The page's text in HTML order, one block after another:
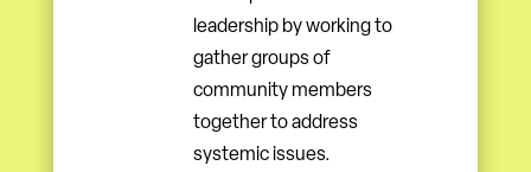
leadership by working to
gather groups of
community members
together to address
systemic issues.